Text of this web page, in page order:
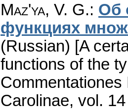
Maz'ya, V. G.: Об
функциях
(Russian) [A
functions of the
Carolinae, vol.